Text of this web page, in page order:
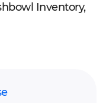
Inventory,